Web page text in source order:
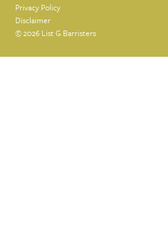
Privacy Policy
Disclaimer
© 2026 List G Barristers